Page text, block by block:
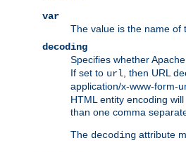
var
The value is the name of
decoding
Specifies whether
If set to url , then URL
application/x-www-form-
HTML entity encoding
than one comma
The decoding attribute